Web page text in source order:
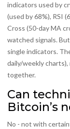
indicators used by
(used by 68%), RSI
Cross (50-day MA
watched signals.
single indicators.
daily/weekly charts),
together.
Can
Bitcoin’s
No - not with